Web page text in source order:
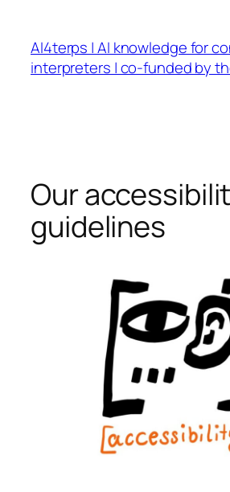
content
AI4terps | AI knowledge for
interpreters | co-funded by
Our
guidelines